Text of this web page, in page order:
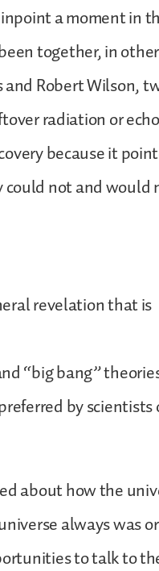
a moment in
together, in other
and Robert Wilson,
radiation or
because it
not and would
revelation that is
“big bang”
by scientists
about how the
always was
to talk to